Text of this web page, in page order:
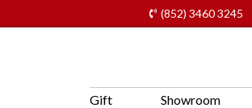
(852) 3460 3245
Gift Showroom